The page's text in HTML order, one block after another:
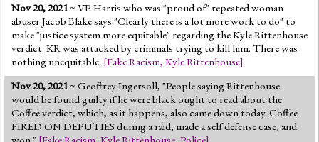
Nov 20, 2021~ VP Harris who was "proud of" repeated woman
abuser Jacob Blake says "Clearly there is a lot more work to do" to
make "justice system more equitable" regarding the Kyle Rittenhouse
verdict. KR was attacked by criminals trying to kill him. There was
nothing unequitable. [Fake Racism, Kyle Rittenhouse]
Nov 20, 2021~ Geoffrey Ingersoll, "People saying Rittenhouse
would be found guilty if he were black ought to read about the
Coffee verdict, which, as it happens, also came down today. Coffee
FIRED ON DEPUTIES during a raid, made a self defense case, and